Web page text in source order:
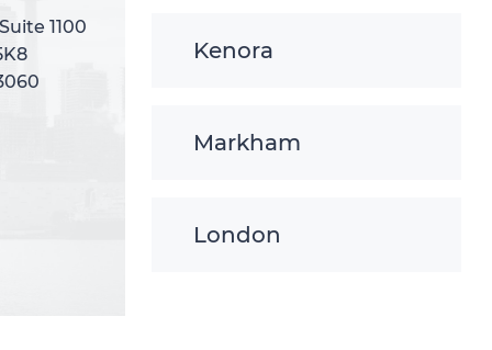
Kenora
Markham
London
1100
1100